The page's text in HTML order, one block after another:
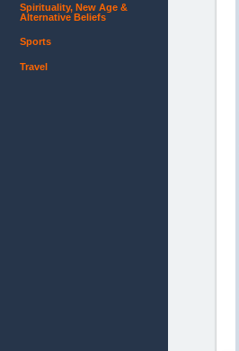
Spirituality, New Age &
Alternative Beliefs
Sports
Travel